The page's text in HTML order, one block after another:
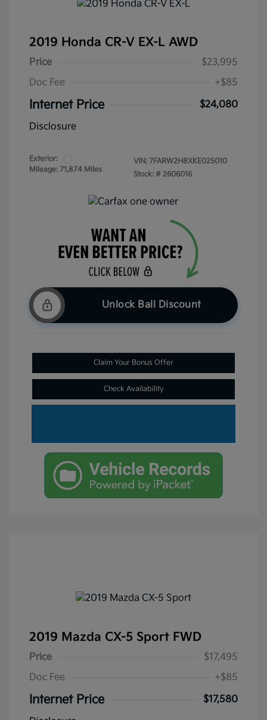
2019 Honda CR-V EX-L AWD
Price
$23,995
Doc Fee
+$85
Internet Price
$24,080
Disclosure
Exterior:
Mileage: 71,874 Miles
VIN: 7FARW2H8XKE025010
Stock: # 2606016
Unlock Ball Discount
Claim Your Bonus Offer
Check Availability
2019 Mazda CX-5 Sport FWD
Price
$17,495
Doc Fee
+$85
Internet Price
$17,580